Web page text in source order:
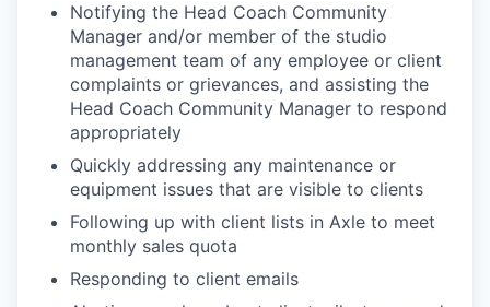
Notifying the Head Coach Community
Manager and/or member of the studio
management team of any employee or client
complaints or grievances, and assisting the
Head Coach Community Manager to respond
appropriately
Quickly addressing any maintenance or
equipment issues that are visible to clients
Following up with client lists in Axle to meet
monthly sales quota
Responding to client emails